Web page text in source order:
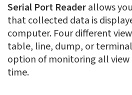
Serial Port Readerallows
that collected data is
computer. Four different
table, line, dump, or
option of monitoring all view
time.